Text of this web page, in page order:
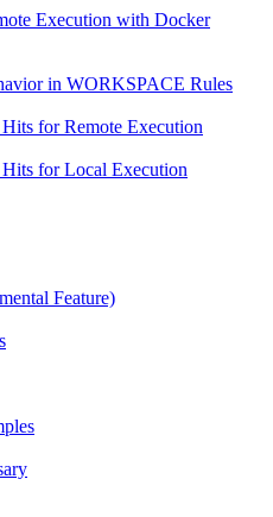
Execution with Docker
in WORKSPACE Rules
for Remote Execution
for Local Execution
Feature)